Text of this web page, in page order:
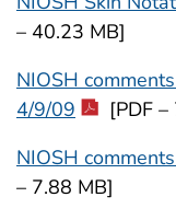
– 40.23 MB]
NIOSH
4/9/09
[PDF
NIOSH
– 7.88 MB]